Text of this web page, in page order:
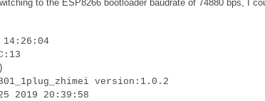
to the ESP8266 bootloader baudrate of 74880 bps, I
14:26:04
version:1.0.2
2019 20:39:58